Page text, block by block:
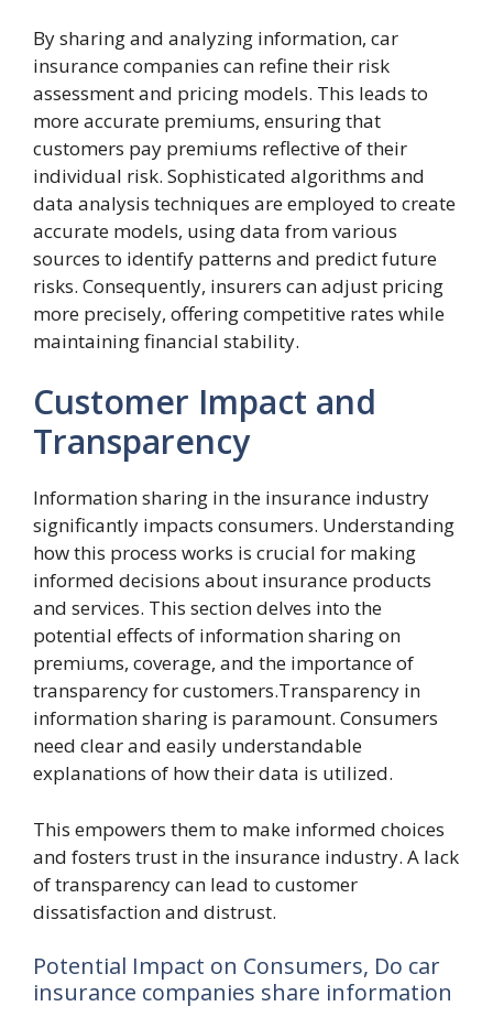
By sharing and analyzing information, car
insurance companies can refine their risk
assessment and pricing models. This leads to
more accurate premiums, ensuring that
customers pay premiums reflective of their
individual risk. Sophisticated algorithms and
data analysis techniques are employed to create
accurate models, using data from various
sources to identify patterns and predict future
risks. Consequently, insurers can adjust pricing
more precisely, offering competitive rates while
maintaining financial stability.
Customer Impact and
Transparency
Information sharing in the insurance industry
significantly impacts consumers. Understanding
how this process works is crucial for making
informed decisions about insurance products
and services. This section delves into the
potential effects of information sharing on
premiums, coverage, and the importance of
transparency for customers.Transparency in
information sharing is paramount. Consumers
need clear and easily understandable
explanations of how their data is utilized.
This empowers them to make informed choices
and fosters trust in the insurance industry. A lack
of transparency can lead to customer
dissatisfaction and distrust.
Potential Impact on Consumers, Do car
insurance companies share information